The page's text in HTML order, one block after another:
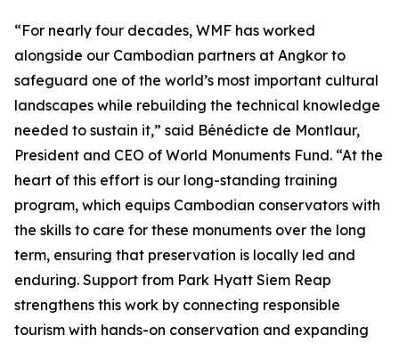
“For nearly four decades, WMF has worked
alongside our Cambodian partners at Angkor to
safeguard one of the world’s most important cultural
landscapes while rebuilding the technical knowledge
needed to sustain it,” said Bénédicte de Montlaur,
President and CEO of World Monuments Fund. “At the
heart of this effort is our long-standing training
program, which equips Cambodian conservators with
the skills to care for these monuments over the long
term, ensuring that preservation is locally led and
enduring. Support from Park Hyatt Siem Reap
strengthens this work by connecting responsible
tourism with hands-on conservation and expanding